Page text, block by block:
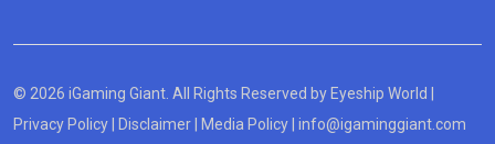
© 2026 iGaming Giant. All Rights Reserved by Eyeship World
Privacy Policy
Disclaimer Media Policy info@igaminggiant.com